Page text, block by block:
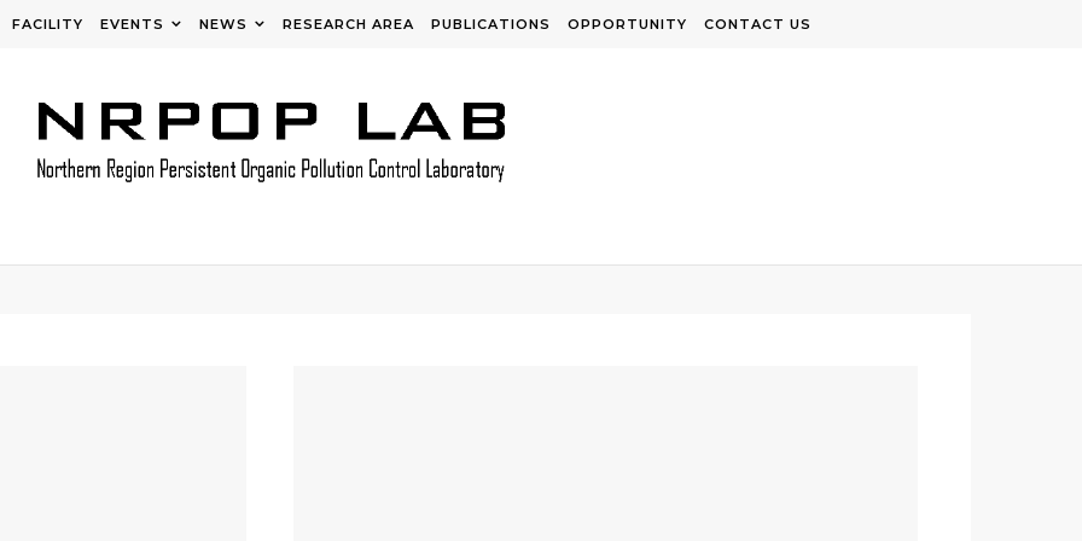
FACILITY EVENTS NEWS RESEARCH AREA PUBLICATIONS OPPORTUNITY CONTACT US